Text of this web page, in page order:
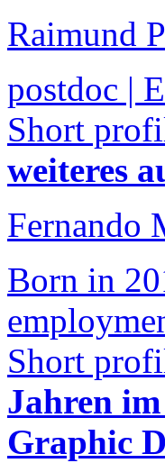
Raimund
postdoc |
Short
weiteres
Fernando
Born in
Short
Jahren
Graphic